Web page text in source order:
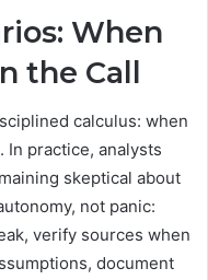
When
the Call
calculus: when
In practice, analysts
skeptical about
not panic:
verify sources when
document